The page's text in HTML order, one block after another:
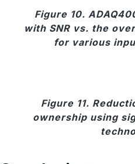
Figure 10.
with SNR vs. the
for various
Figure 11.
ownership using